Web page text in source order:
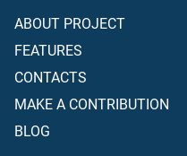
ABOUT PROJECT
FEATURES
CONTACTS
MAKE A CONTRIBUTION
BLOG